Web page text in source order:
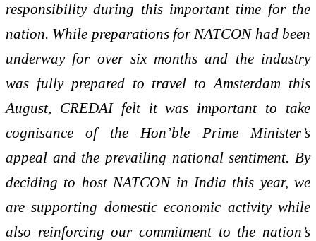
responsibility during this important time for the
nation. While preparations for NATCON had been
underway for over six months and the industry
was fully prepared to travel to Amsterdam this
August, CREDAI felt it was important to take
cognisance of the Hon’ble Prime Minister’s
appeal and the prevailing national sentiment. By
deciding to host NATCON in India this year, we
are supporting domestic economic activity while
also reinforcing our commitment to the nation’s